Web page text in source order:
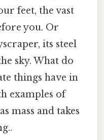
feet, the vast
you. Or
its steel
sky. What do
things have in
examples of
mass and takes